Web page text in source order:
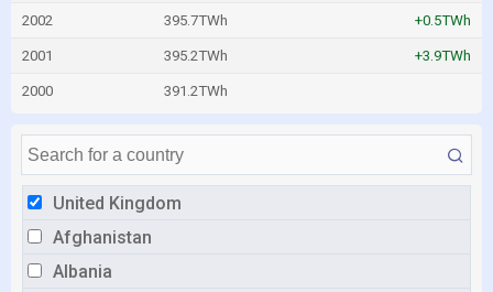
United Kingdom
Afghanistan
Albania
2002 395.7TWh +0.5TWh
2001 395.2TWh +3.9TWh
2000 391.2TWh